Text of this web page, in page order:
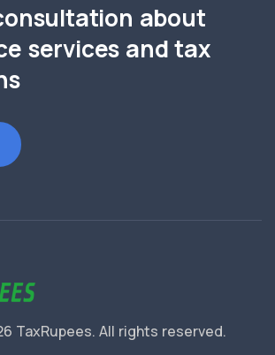
about
services and tax
TaxRupees. All rights reserved.